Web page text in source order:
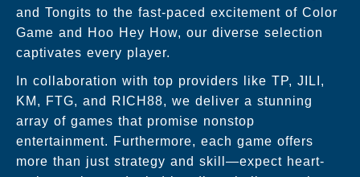
and Tongits to the fast-paced excitement of Color
Game and Hoo Hey How, our diverse selection
captivates every player.
In collaboration with top providers like TP, JILI,
KM, FTG, and RICH88, we deliver a stunning
array of games that promise nonstop
entertainment. Furthermore, each game offers
more than just strategy and skill—expect heart-